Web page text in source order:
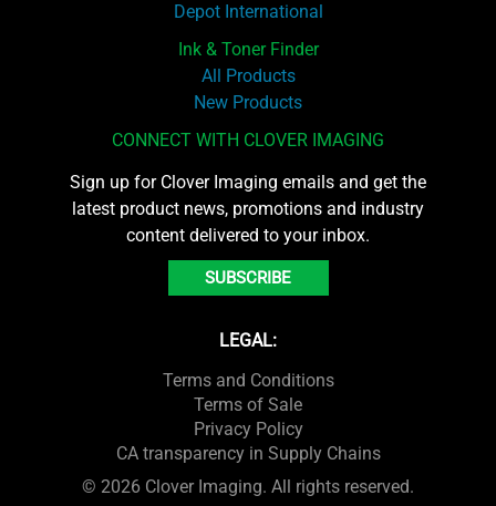
Depot International
Ink & Toner Finder
All Products
New Products
CONNECT WITH CLOVER IMAGING
Sign up for Clover Imaging emails and get the
latest product news, promotions and industry
content delivered to your inbox.
SUBSCRIBE
LEGAL:
Terms and Conditions
Terms of Sale
Privacy Policy
CA transparency in Supply Chains
© 2026 Clover Imaging. All rights reserved.